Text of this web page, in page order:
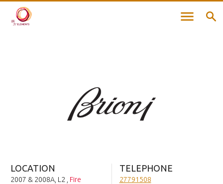
LOCATION
2007 & 2008A, L2 Fire
TELEPHONE
27791508